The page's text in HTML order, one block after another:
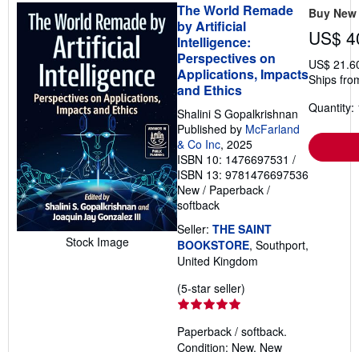
Stock Image
The World Remade
by Artificial
Intelligence:
Perspectives on
Applications, Impacts
and Ethics
Shalini S Gopalkrishnan
Published by McFarland
& Co Inc, 2025
ISBN 10: 1476697531 /
ISBN 13: 9781476697536
New / Paperback /
softback
Seller: THE SAINT
BOOKSTORE, Southport,
United Kingdom
(5-star seller)
out
Paperback / softback.
Condition: New. New
Buy New
US$
US$
Ships
Quantity: